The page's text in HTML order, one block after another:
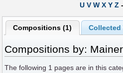
U V W X Y Z -
Compositions (1) Collected
Compositions by:
The following 1 pages are in this